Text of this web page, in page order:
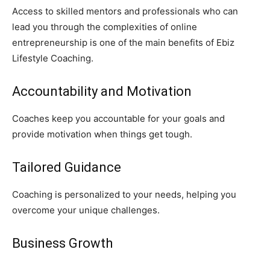
Access to skilled mentors and professionals who can
lead you through the complexities of online
entrepreneurship is one of the main benefits of Ebiz
Lifestyle Coaching.
Accountability and Motivation
Coaches keep you accountable for your goals and
provide motivation when things get tough.
Tailored Guidance
Coaching is personalized to your needs, helping you
overcome your unique challenges.
Business Growth